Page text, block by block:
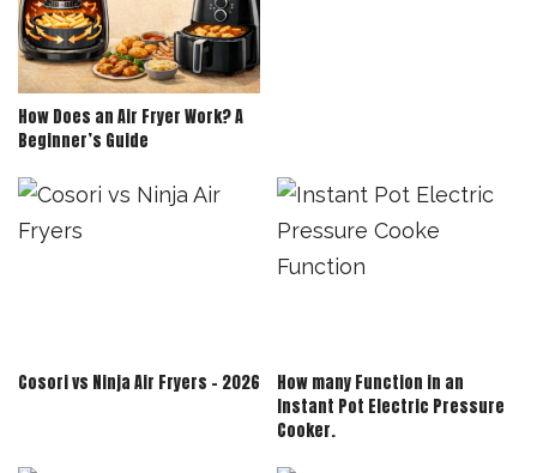
How Does an Air Fryer Work? A
Beginner’s Guide
Cosori vs Ninja Air Fryers – 2026
How many Function in an
Instant Pot Electric Pressure
Cooker.